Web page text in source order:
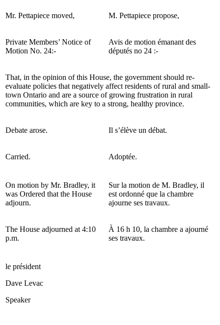
Mr. Pettapiece moved, M. Pettapiece propose,
Private Members’ Notice of
Motion No. 24:-
Avis de motion émanant des
députés no 24 :-
That, in the opinion of this House, the government should re-
evaluate policies that negatively affect residents of rural and small-
town Ontario and are a source of growing frustration in rural
communities, which are key to a strong, healthy province.
Debate arose. Il s’élève un débat.
Carried. Adoptée.
On motion by Mr. Bradley, it
was Ordered that the House
adjourn.
Sur la motion de M. Bradley, il
est ordonné que la chambre
ajourne ses travaux.
The House adjourned at 4:10
p.m.
À 16 h 10, la chambre a ajourné
ses travaux.
le président
Dave Levac
Speaker